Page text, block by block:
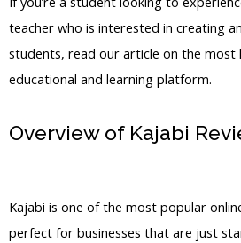
teacher who is interested in creating
students, read our article on the most
educational and learning platform.
Overview of Kajabi
Kajabi is one of the most popular
perfect for businesses that are just